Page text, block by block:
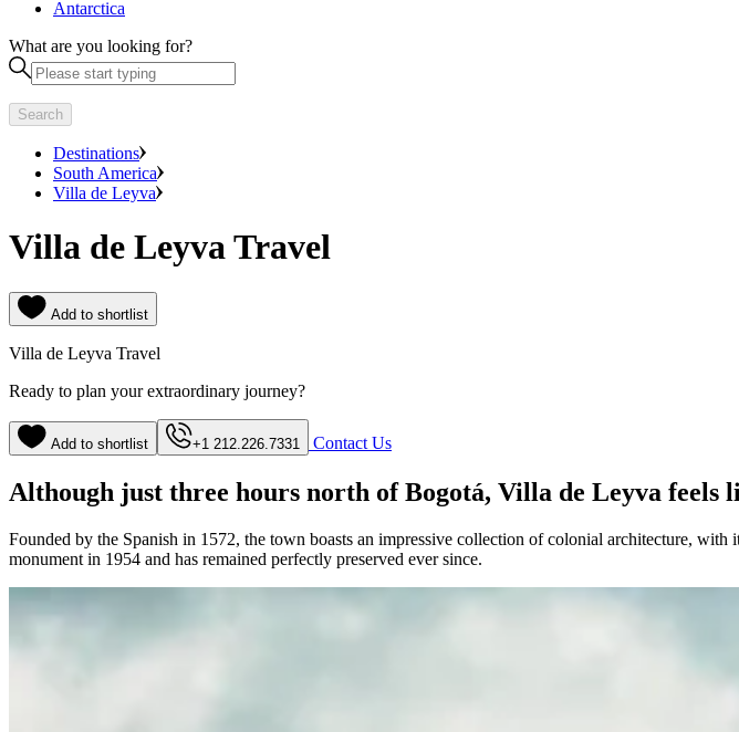
Antarctica
What are you looking for?
Search
Destinations
South America
Villa de Leyva
Villa de Leyva Travel
Add to shortlist
Villa de Leyva Travel
Ready to plan your extraordinary journey?
Add to shortlist +1 212.226.7331 Contact Us
Although just three hours north of Bogotá, Villa de Leyva feels
Founded by the Spanish in 1572, the town boasts an impressive collection of colonial architecture,
monument in 1954 and has remained perfectly preserved ever since.